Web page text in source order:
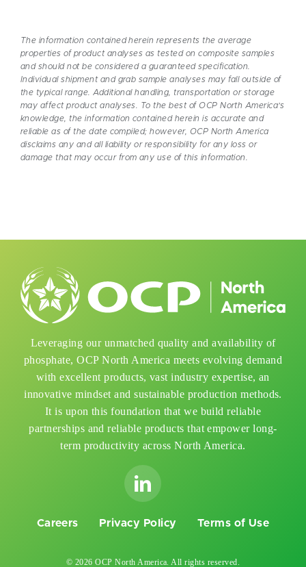
The information contained herein represents the average
properties of product analyses as tested on composite samples
and should not be considered a guaranteed specification.
Individual shipment and grab sample analyses may fall outside of
the typical range. Additional handling, transportation or storage
may affect product analyses. To the best of OCP North America’s
knowledge, the information contained herein is accurate and
reliable as of the date compiled; however, OCP North America
disclaims any and all liability or responsibility for any loss or
damage that may occur from any use of this information.
Leveraging our unmatched quality and availability of
phosphate, OCP North America meets evolving demand
with excellent products, vast industry expertise, an
innovative mindset and sustainable production methods.
It is upon this foundation that we build reliable
partnerships and reliable products that empower long-
term productivity across North America.
Careers Privacy Policy Terms of Use
© 2026 OCP North America. All rights reserved.